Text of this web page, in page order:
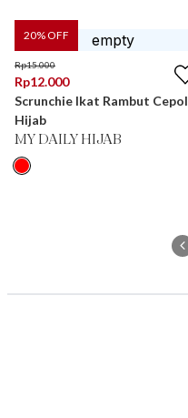
20% OFF
Rp15.000
Rp12.000
Scrunchie Ikat Rambut Cepol
Hijab
MY DAILY HIJAB